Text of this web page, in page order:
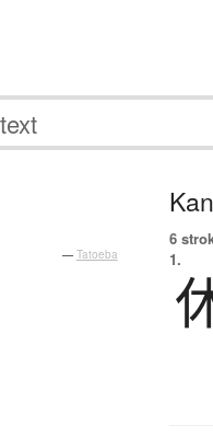
— Tatoeba
6
1.